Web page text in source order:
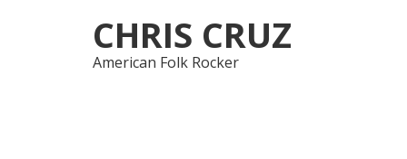
to
navigation
to
content
CHRIS CRUZ
American Folk Rocker